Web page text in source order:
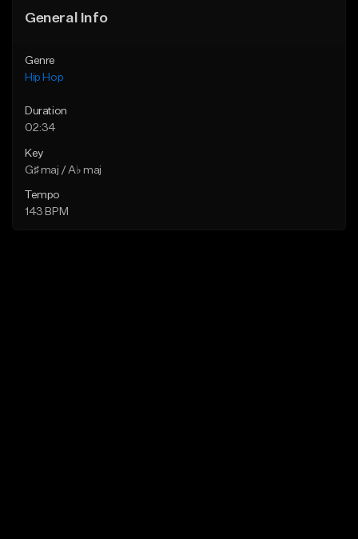
General Info
Genre
Hip Hop
Duration
02:34
Key
G♯ maj / A♭ maj
Tempo
143 BPM